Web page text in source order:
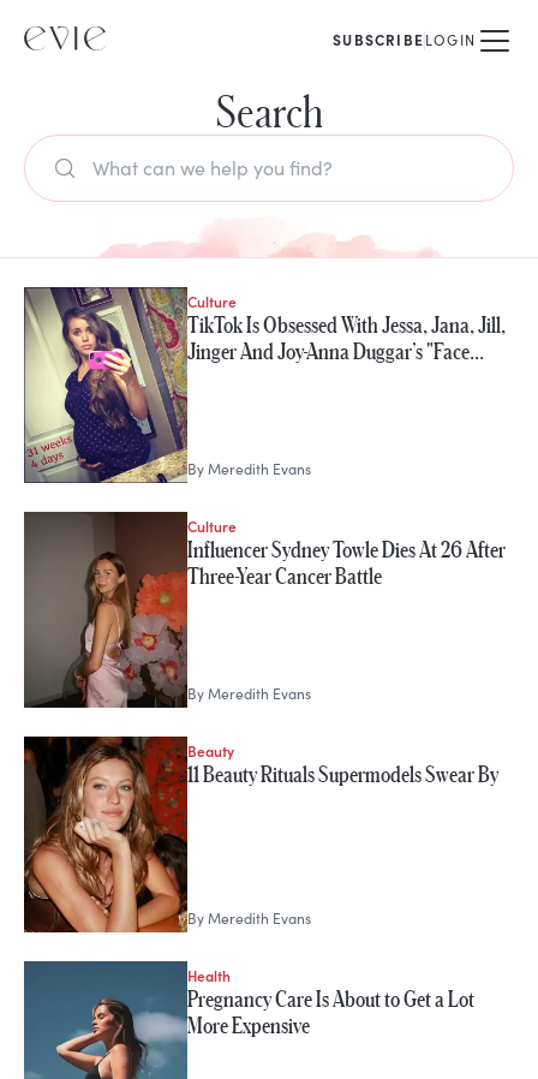
SUBSCRIBELOGIN
Search
Culture
TikTok Is Obsessed With Jessa, Jana, Jill,
Jinger And Joy-Anna Duggar’s "Face…
ByMeredith Evans
Culture
Influencer Sydney Towle Dies At 26 After
Three-Year Cancer Battle
ByMeredith Evans
Beauty
11 Beauty Rituals Supermodels Swear By
ByMeredith Evans
Health
Pregnancy Care Is About to Get a Lot
More Expensive